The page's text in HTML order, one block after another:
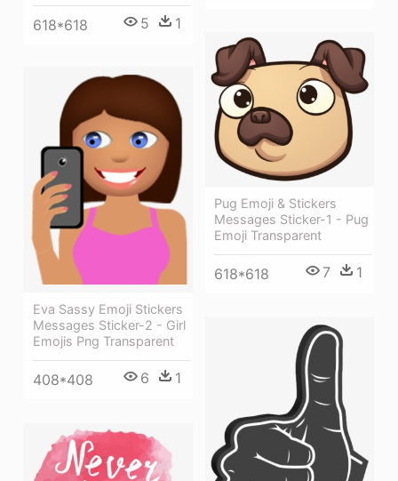
618*618 5 1
Pug Emoji & Stickers
Messages Sticker-1 - Pug
Emoji Transparent
618*618 7 1
Eva Sassy Emoji Stickers
Messages Sticker-2 - Girl
Emojis Png Transparent
408*408 6 1